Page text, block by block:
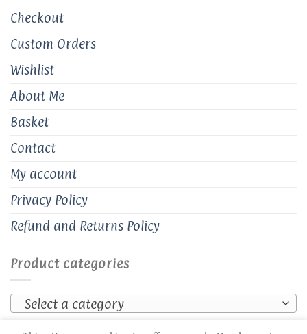
Checkout
Custom Orders
Wishlist
About Me
Basket
Contact
My account
Privacy Policy
Refund and Returns Policy
Product categories
Select a category